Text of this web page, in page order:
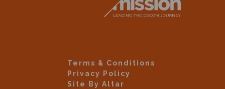
Terms & Conditions
Privacy Policy
Site By Altar